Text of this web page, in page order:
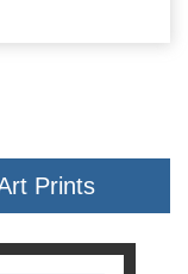
Prints